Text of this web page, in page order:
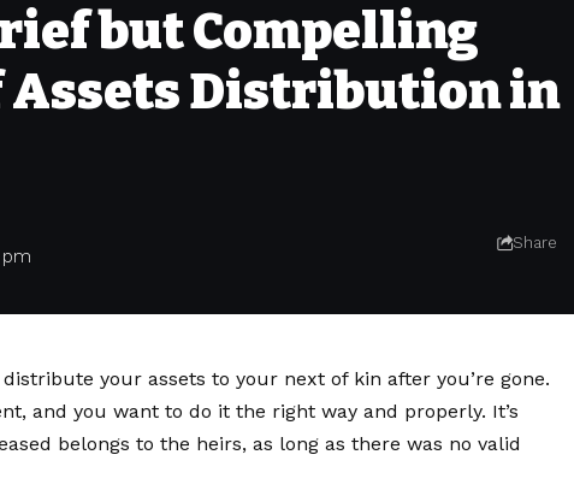
but Compelling
Distribution in
pm
Share
your assets to your next of kin after you’re gone.
and you want to do it the right way and properly. It’s
belongs to the heirs, as long as there was no valid